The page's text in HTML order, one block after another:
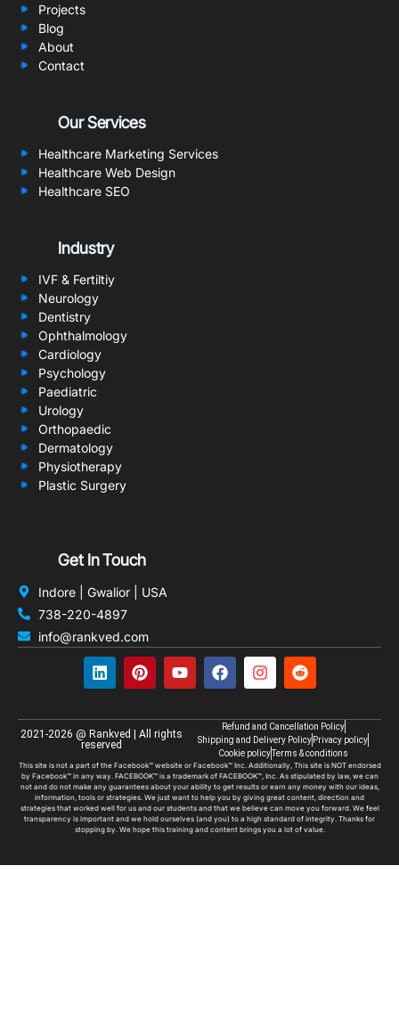
Projects
Blog
About
Contact
Our Services
Healthcare Marketing Services
Healthcare Web Design
Healthcare SEO
Industry
IVF & Fertiltiy
Neurology
Dentistry
Ophthalmology
Cardiology
Psychology
Paediatric
Urology
Orthopaedic
Dermatology
Physiotherapy
Plastic Surgery
Get In Touch
Indore | Gwalior | USA
738-220-4897
info@rankved.com
2021-2026 @ Rankved | All rights
reserved
Refund and Cancellation Policy
Shipping and Delivery Policy Privacy policy
Cookie policyTerms & conditions
This site is not a part of the Facebook™ website or Facebook™ Inc. Additionally, This site is NOT endorsed
by Facebook™ in any way. FACEBOOK™ is a trademark of FACEBOOK™, Inc. As stipulated by law, we can
not and do not make any guarantees about your ability to get results or earn any money with our ideas,
information, tools or strategies. We just want to help you by giving great content, direction and
strategies that worked well for us and our students and that we believe can move you forward. We feel
transparency is important and we hold ourselves (and you) to a high standard of integrity. Thanks for
stopping by. We hope this training and content brings you a lot of value.